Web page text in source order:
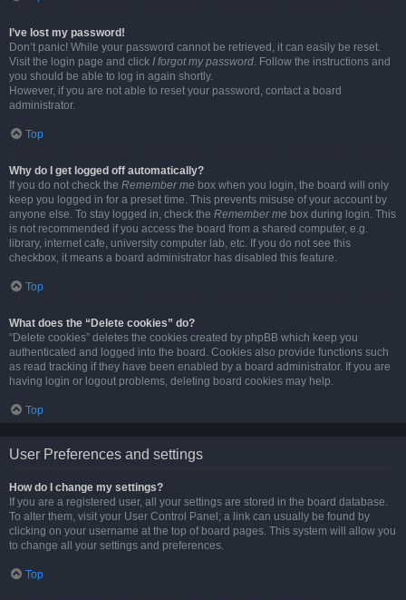
I’ve lost my password!
Don’t panic! While your password cannot be retrieved, it can easily be reset.
Visit the login page and click I forgot my password. Follow the instructions and
you should be able to log in again shortly.
However, if you are not able to reset your password, contact a board
administrator.
Top
Why do I get logged off automatically?
If you do not check the Remember me box when you login, the board will only
keep you logged in for a preset time. This prevents misuse of your account by
anyone else. To stay logged in, check the Remember me box during login. This
is not recommended if you access the board from a shared computer, e.g.
library, internet cafe, university computer lab, etc. If you do not see this
checkbox, it means a board administrator has disabled this feature.
Top
What does the “Delete cookies” do?
“Delete cookies” deletes the cookies created by phpBB which keep you
authenticated and logged into the board. Cookies also provide functions such
as read tracking if they have been enabled by a board administrator. If you are
having login or logout problems, deleting board cookies may help.
Top
User Preferences and settings
How do I change my settings?
If you are a registered user, all your settings are stored in the board database.
To alter them, visit your User Control Panel; a link can usually be found by
clicking on your username at the top of board pages. This system will allow you
to change all your settings and preferences.
Top